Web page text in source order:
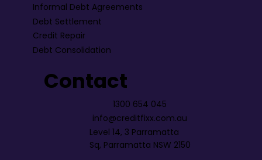
Informal Debt Agreements
Debt Settlement
Credit Repair
Debt Consolidation
Contact
1300 654 045
info@creditfixx.com.au
Level 14, 3 Parramatta
Sq, Parramatta NSW 2150